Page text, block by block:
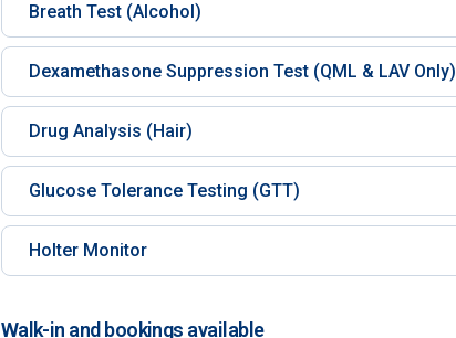
Breath Test (Alcohol)
Dexamethasone Suppression Test (QML & LAV Only)
Drug Analysis (Hair)
Glucose Tolerance Testing (GTT)
Holter Monitor
Walk-in and bookings available